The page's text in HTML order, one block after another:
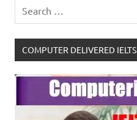
COMPUTER DELIVERED IELTS